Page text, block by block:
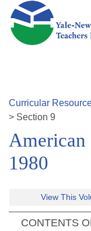
Skip to main content
Curricular
> Section 9
American
1980
View This
CONTENTS